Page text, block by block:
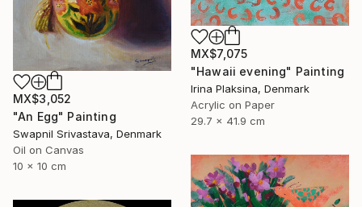
MX$7,075
"Hawaii evening" Painting
Irina Plaksina, Denmark
Acrylic on Paper
29.7 x 41.9 cm
MX$3,052
"An Egg" Painting
Swapnil Srivastava, Denmark
Oil on Canvas
10 x 10 cm